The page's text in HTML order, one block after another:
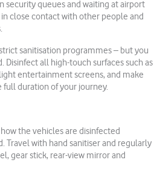
security queues and waiting at airport
close contact with other people and
sanitisation programmes – but you
Disinfect all high-touch surfaces such as
entertainment screens, and make
full duration of your journey.
the vehicles are disinfected
Travel with hand sanitiser and regularly
gear stick, rear-view mirror and